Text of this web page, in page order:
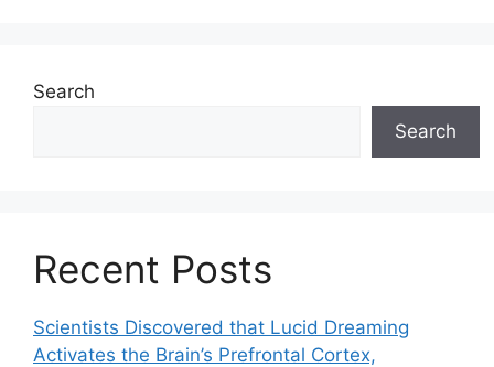
Search
Search
Recent Posts
Scientists Discovered that Lucid Dreaming
Activates the Brain’s Prefrontal Cortex,